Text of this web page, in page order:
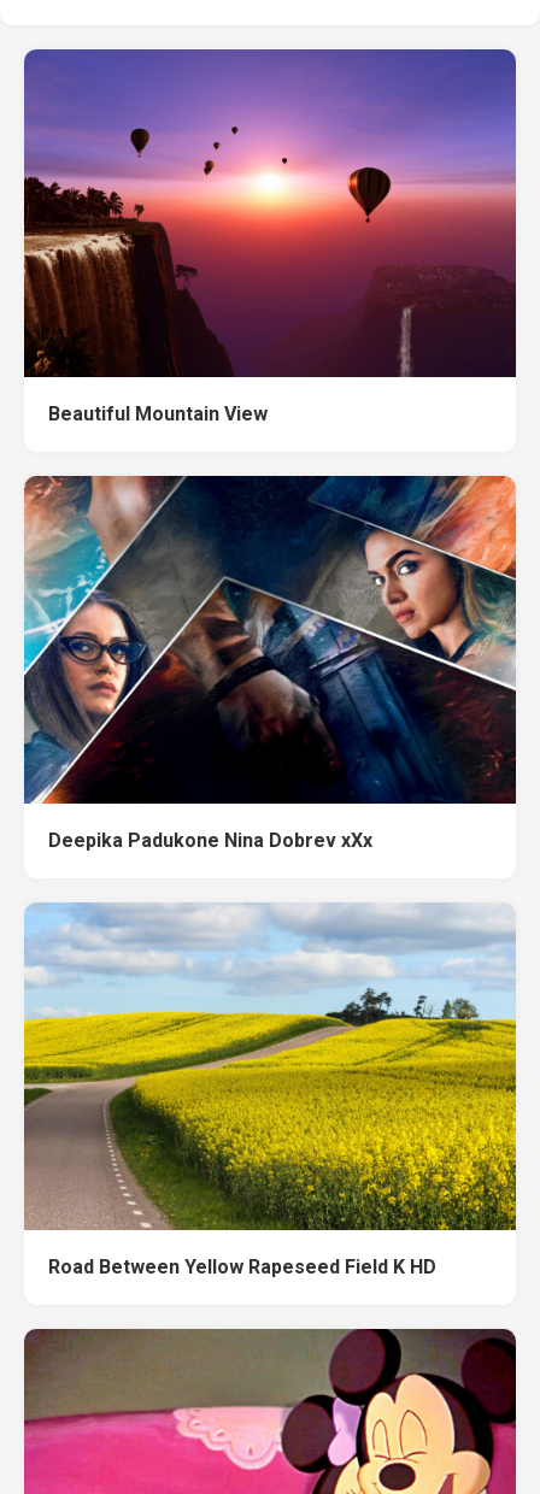
Beautiful Mountain View
Deepika Padukone Nina Dobrev xXx
Road Between Yellow Rapeseed Field K HD